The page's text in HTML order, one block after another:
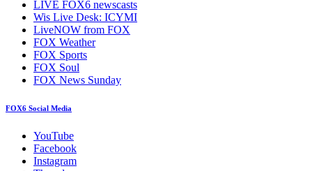
LIVE FOX6 newscasts
Wis Live Desk: ICYMI
LiveNOW from FOX
FOX Weather
FOX Sports
FOX Soul
FOX News Sunday
FOX6 Social Media
YouTube
Facebook
Instagram